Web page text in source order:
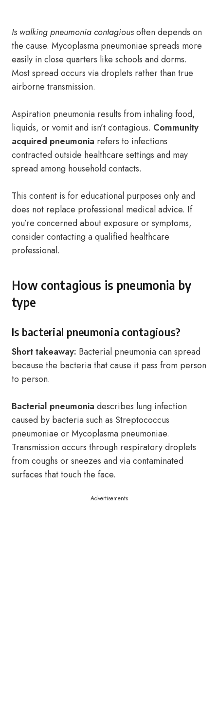
Is walking pneumonia contagiousoften depends on
the cause. Mycoplasma pneumoniae spreads more
easily in close quarters like schools and dorms.
Most spread occurs via droplets rather than true
airborne transmission.
Aspiration pneumonia results from inhaling food,
liquids, or vomit and isn’t contagious. Community
acquired pneumonia refers to infections
contracted outside healthcare settings and may
spread among household contacts.
This content is for educational purposes only and
does not replace professional medical advice. If
you’re concerned about exposure or symptoms,
consider contacting a qualified healthcare
professional.
How contagious is pneumonia by
type
Is bacterial pneumonia contagious?
Short takeaway: Bacterial pneumonia can spread
because the bacteria that cause it pass from person
to person.
Bacterial pneumonia describes lung infection
caused by bacteria such as Streptococcus
pneumoniae or Mycoplasma pneumoniae.
Transmission occurs through respiratory droplets
from coughs or sneezes and via contaminated
surfaces that touch the face.
Advertisements